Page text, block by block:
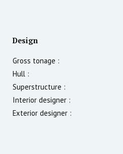
Design
Gross tonage :
Hull :
Superstructure :
Interior designer :
Exterior designer :